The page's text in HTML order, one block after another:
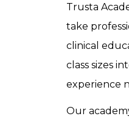
Trusta
take
clinical
class sizes
experience
Our